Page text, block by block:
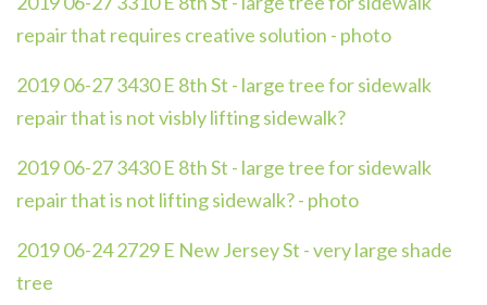
repair that requires creative solution - photo
2019 06-27 3430 E 8th St - large tree for sidewalk
repair that is not visbly lifting sidewalk?
2019 06-27 3430 E 8th St - large tree for sidewalk
repair that is not lifting sidewalk? - photo
2019 06-24 2729 E New Jersey St - very large shade
tree